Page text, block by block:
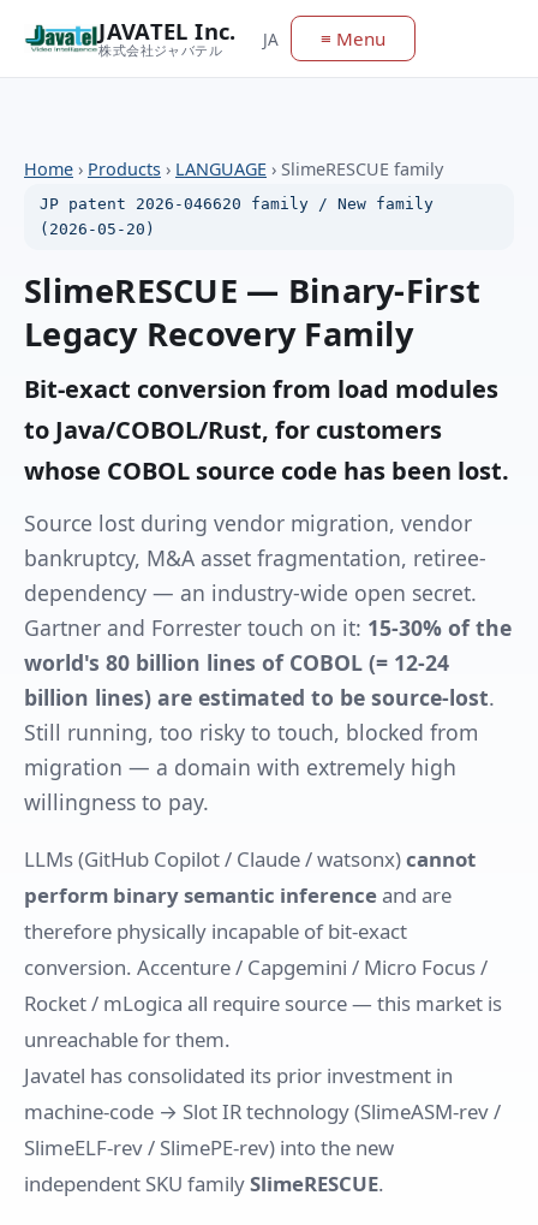
JAVATEL Inc.
株式会社ジャバテル JA ≡ Menu
Home › Products › LANGUAGE › SlimeRESCUE family
JP patent 2026-046620 family / New family
(2026-05-20)
SlimeRESCUE — Binary-First
Legacy Recovery Family
Bit-exact conversion from load modules
to Java/COBOL/Rust, for customers
whose COBOL source code has been lost.
Source lost during vendor migration, vendor
bankruptcy, M&A asset fragmentation, retiree-
dependency — an industry-wide open secret.
Gartner and Forrester touch on it: 15-30% of the
world's 80 billion lines of COBOL (= 12-24
billion lines) are estimated to be source-lost.
Still running, too risky to touch, blocked from
migration — a domain with extremely high
willingness to pay.
LLMs (GitHub Copilot / Claude / watsonx)cannot
perform binary semantic inferenceand are
therefore physically incapable of bit-exact
conversion. Accenture / Capgemini / Micro Focus /
Rocket / mLogica all require source — this market is
unreachable for them.
Javatel has consolidated its prior investment in
machine-code → Slot IR technology (SlimeASM-rev /
SlimeELF-rev / SlimePE-rev) into the new
independent SKU familySlimeRESCUE.